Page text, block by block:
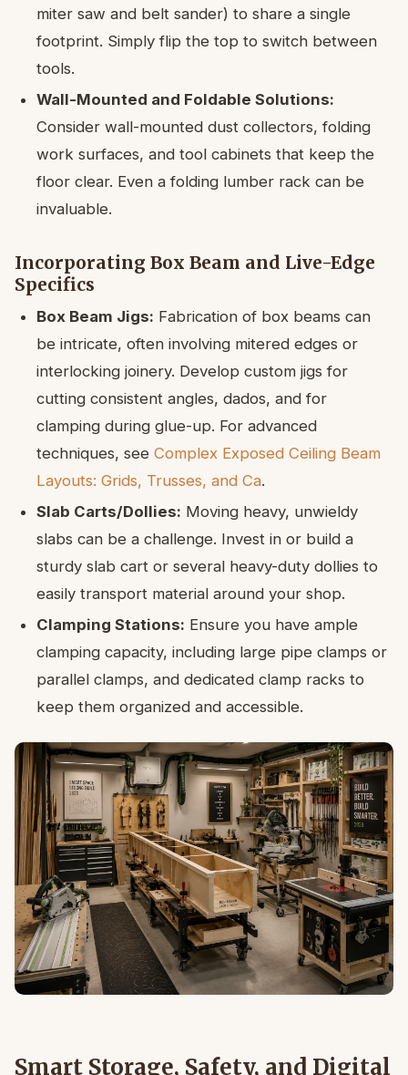
miter saw and belt sander) to share a single
footprint. Simply flip the top to switch between
tools.
Wall-Mounted and Foldable Solutions:
Consider wall-mounted dust collectors, folding
work surfaces, and tool cabinets that keep the
floor clear. Even a folding lumber rack can be
invaluable.
Incorporating Box Beam and Live-Edge
Specifics
Box Beam Jigs: Fabrication of box beams can
be intricate, often involving mitered edges or
interlocking joinery. Develop custom jigs for
cutting consistent angles, dados, and for
clamping during glue-up. For advanced
techniques, see Complex Exposed Ceiling Beam
Layouts: Grids, Trusses, and Ca.
Slab Carts/Dollies: Moving heavy, unwieldy
slabs can be a challenge. Invest in or build a
sturdy slab cart or several heavy-duty dollies to
easily transport material around your shop.
Clamping Stations: Ensure you have ample
clamping capacity, including large pipe clamps or
parallel clamps, and dedicated clamp racks to
keep them organized and accessible.
Smart Storage, Safety, and Digital